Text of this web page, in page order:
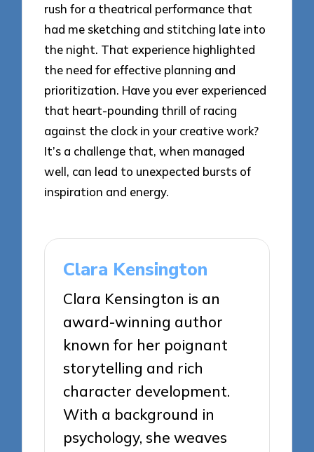
rush for a theatrical performance that
had me sketching and stitching late into
the night. That experience highlighted
the need for effective planning and
prioritization. Have you ever experienced
that heart-pounding thrill of racing
against the clock in your creative work?
It’s a challenge that, when managed
well, can lead to unexpected bursts of
inspiration and energy.
Clara Kensington
Clara Kensington is an
award-winning author
known for her poignant
storytelling and rich
character development.
With a background in
psychology, she weaves